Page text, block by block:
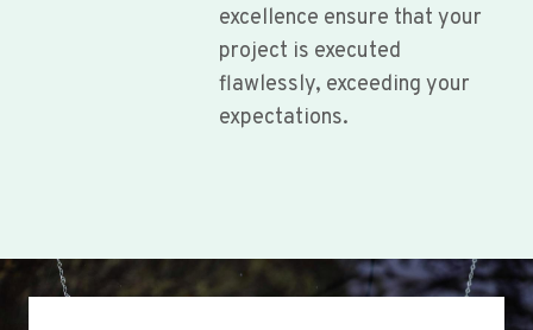
excellence ensure that your
project is executed
flawlessly, exceeding your
expectations.